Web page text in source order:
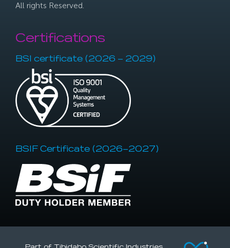
All rights Reserved.
Certifications
BSI certificate (2026 – 2029)
BSIF Certificate (2026–2027)